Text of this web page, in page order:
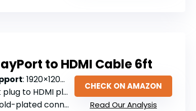
to HDMI Cable 6ft
: 1920×1200 (not true 4K)
to HDMI plug (cable)
plated connectors
CHECK ON AMAZON
Read Our Analysis